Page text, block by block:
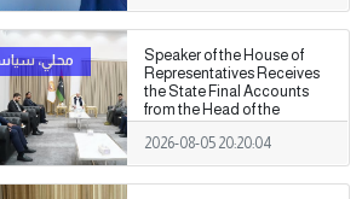
Speaker of the House of
Representatives Receives
the State Final Accounts
from the Head of the
Administrative Control
Authority
2026-08-05 20:20:04